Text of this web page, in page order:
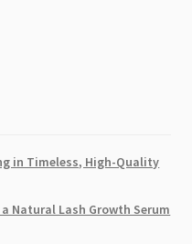
in Timeless, High-Quality
Natural Lash Growth Serum